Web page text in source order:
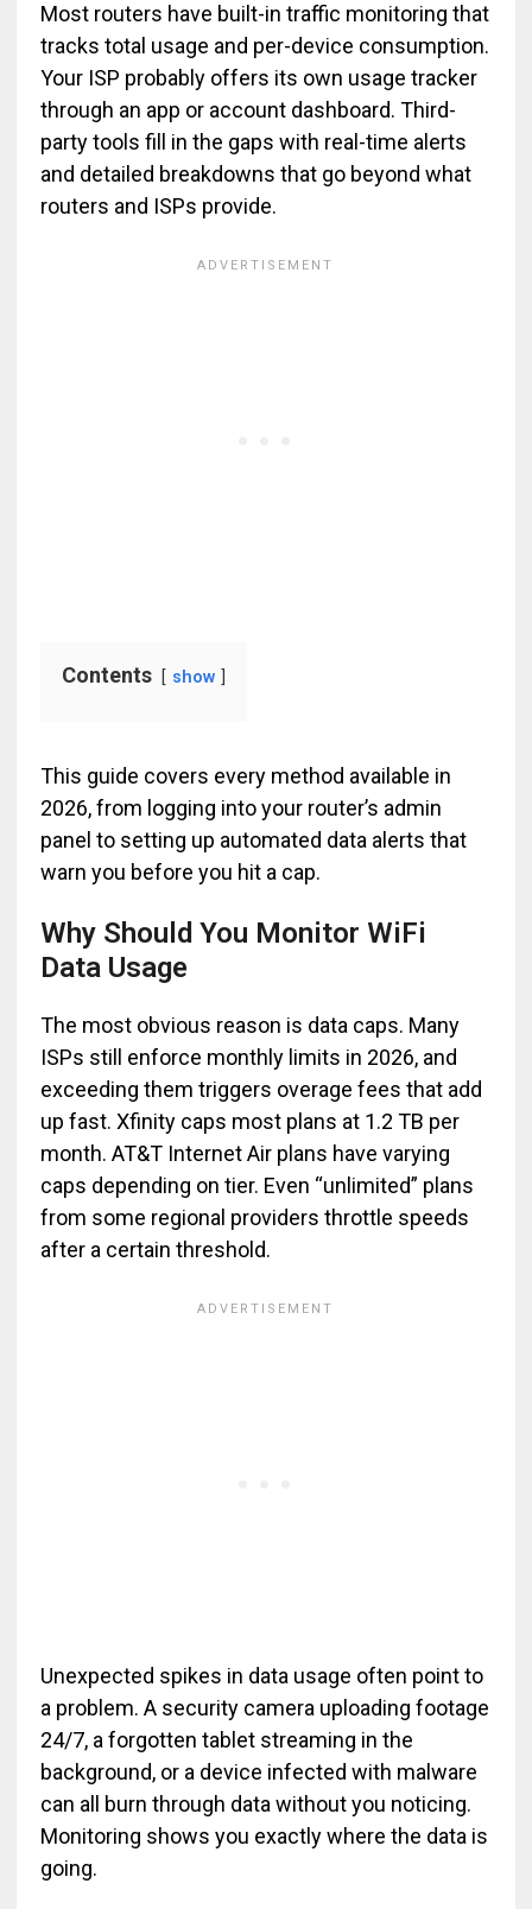
Most routers have built-in traffic monitoring that
tracks total usage and per-device consumption.
Your ISP probably offers its own usage tracker
through an app or account dashboard. Third-
party tools fill in the gaps with real-time alerts
and detailed breakdowns that go beyond what
routers and ISPs provide.
Contents show
This guide covers every method available in
2026, from logging into your router’s admin
panel to setting up automated data alerts that
warn you before you hit a cap.
Why Should You Monitor WiFi
Data Usage
The most obvious reason is data caps. Many
ISPs still enforce monthly limits in 2026, and
exceeding them triggers overage fees that add
up fast. Xfinity caps most plans at 1.2 TB per
month. AT&T Internet Air plans have varying
caps depending on tier. Even “unlimited” plans
from some regional providers throttle speeds
after a certain threshold.
Unexpected spikes in data usage often point to
a problem. A security camera uploading footage
24/7, a forgotten tablet streaming in the
background, or a device infected with malware
can all burn through data without you noticing.
Monitoring shows you exactly where the data is
going.